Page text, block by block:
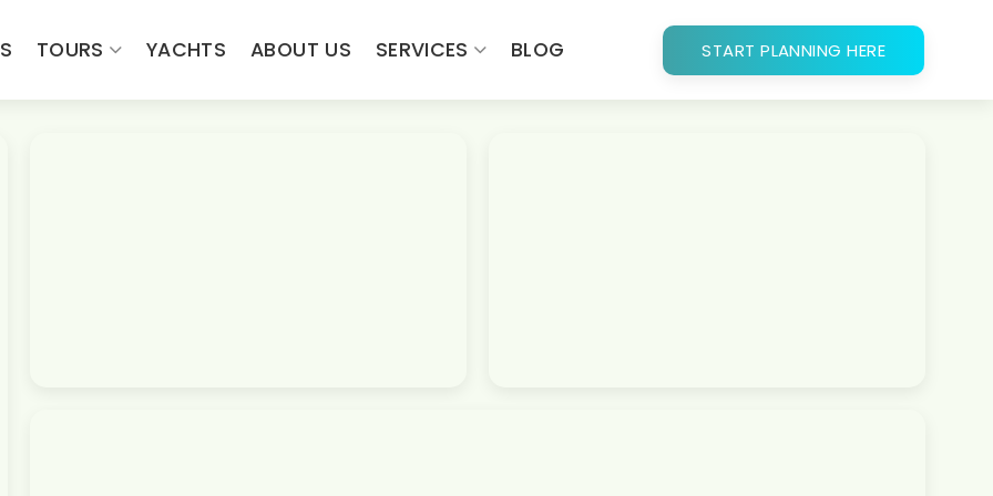
TOURS YACHTS ABOUT US SERVICES BLOG START PLANNING HERE